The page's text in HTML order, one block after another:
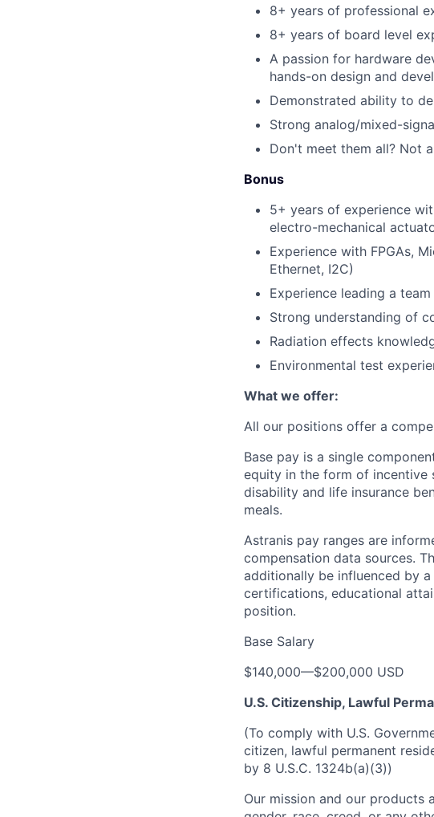
8+ years of professional
8+ years of board level
A passion for hardware
hands-on design and
Demonstrated ability to
Strong analog/mixed-
Don't meet them all? Not
Bonus
5+ years of experience
electro-mechanical
Experience with FPGAs,
Ethernet, I2C)
Experience leading a
Strong understanding of
Radiation effects
Environmental test
What we offer:
All our positions offer a
Base pay is a single
equity in the form of incentive
disability and life insurance
meals.
Astranis pay ranges are
compensation data sources.
additionally be influenced by
certifications, educational
position.
Base Salary
$140,000—$200,000 USD
U.S. Citizenship, Lawful
(To comply with U.S.
citizen, lawful permanent
by 8 U.S.C. 1324b(a)(3))
Our mission and our products